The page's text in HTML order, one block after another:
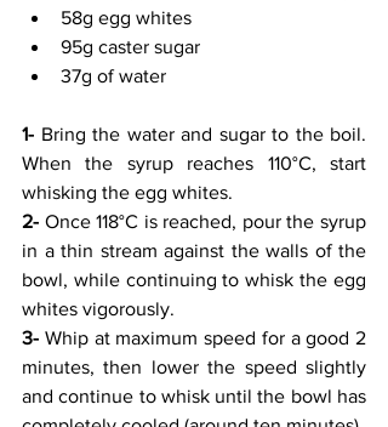
58g egg whites
95g caster sugar
37g of water
1- Bring the water and sugar to the boil.
When the syrup reaches 110°C, start
whisking the egg whites.
2- Once 118°C is reached, pour the syrup
in a thin stream against the walls of the
bowl, while continuing to whisk the egg
whites vigorously.
3- Whip at maximum speed for a good 2
minutes, then lower the speed slightly
and continue to whisk until the bowl has